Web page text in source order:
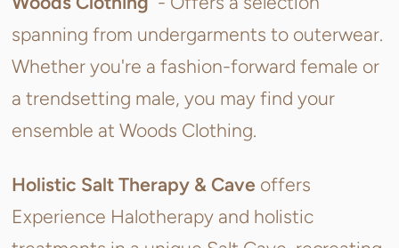
spanning from undergarments to outerwear.
Whether you're a fashion-forward female or
a trendsetting male, you may find your
ensemble at Woods Clothing.
Holistic Salt Therapy & Cave offers
Experience Halotherapy and holistic